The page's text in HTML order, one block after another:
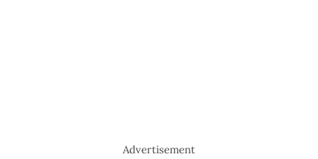
Advertisement